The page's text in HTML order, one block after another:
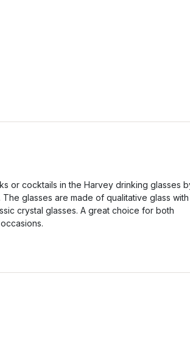
or cocktails in the Harvey drinking glasses
The glasses are made of qualitative glass
crystal glasses. A great choice for both